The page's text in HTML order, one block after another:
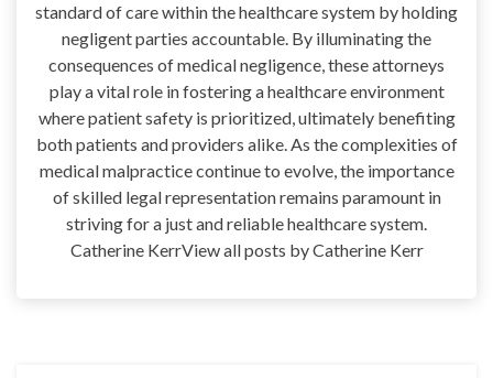
standard of care within the healthcare system by holding
negligent parties accountable. By illuminating the
consequences of medical negligence, these attorneys
play a vital role in fostering a healthcare environment
where patient safety is prioritized, ultimately benefiting
both patients and providers alike. As the complexities of
medical malpractice continue to evolve, the importance
of skilled legal representation remains paramount in
striving for a just and reliable healthcare system.
Catherine KerrView all posts by Catherine Kerr